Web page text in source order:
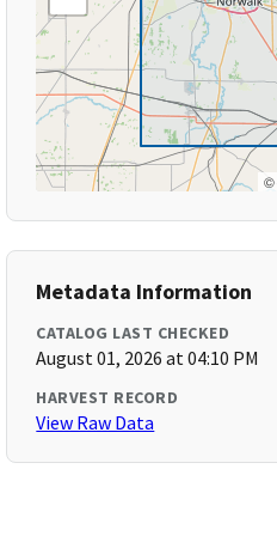
©
Metadata Information
CATALOG LAST CHECKED
August 01, 2026 at 04:10 PM
HARVEST RECORD
View Raw Data